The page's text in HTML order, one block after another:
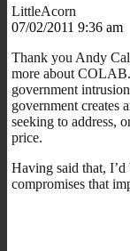
LittleAcorn
07/02/2011 9:36 am
Thank you Andy
more about
government
government creates
seeking to address,
price.
Having said that, I’d
compromises that